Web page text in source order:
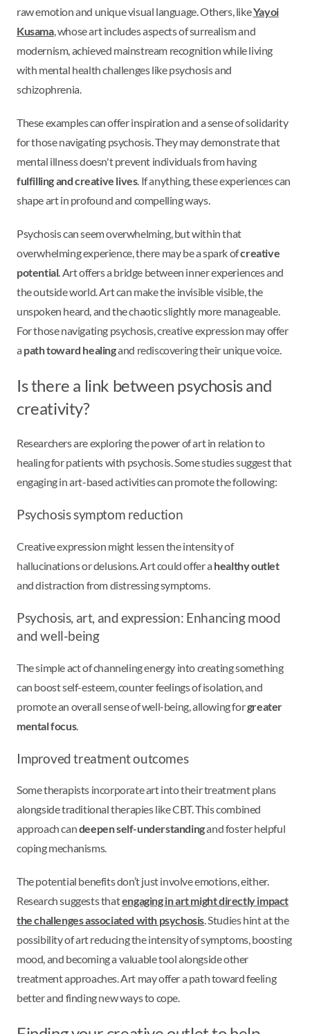
raw emotion and unique visual language. Others, likeYayoi
Kusama, whose art includes aspects of surrealism and
modernism, achieved mainstream recognition while living
with mental health challenges like psychosis and
schizophrenia.
These examples can offer inspiration and a sense of solidarity
for those navigating psychosis. They may demonstrate that
mental illness doesn't prevent individuals from having
fulfilling and creative lives. If anything, these experiences can
shape art in profound and compelling ways.
Psychosis can seem overwhelming, but within that
overwhelming experience, there may be a spark ofcreative
potential. Art offers a bridge between inner experiences and
the outside world. Art can make the invisible visible, the
unspoken heard, and the chaotic slightly more manageable.
For those navigating psychosis, creative expression may offer
a path toward healingand rediscovering their unique voice.
Is there a link between psychosis and
creativity?
Researchers are exploring the power of art in relation to
healing for patients with psychosis. Some studies suggest that
engaging in art-based activities can promote the following:
Psychosis symptom reduction
Creative expression might lessen the intensity of
hallucinations or delusions. Art could offer a healthy outlet
and distraction from distressing symptoms.
Psychosis, art, and expression: Enhancing mood
and well-being
The simple act of channeling energy into creating something
can boost self-esteem, counter feelings of isolation, and
promote an overall sense of well-being, allowing forgreater
mental focus.
Improved treatment outcomes
Some therapists incorporate art into their treatment plans
alongside traditional therapies like CBT. This combined
approach candeepen self-understandingand foster helpful
coping mechanisms.
The potential benefits don’t just involve emotions, either.
Research suggests thatengaging in art might directly impact
the challenges associated with psychosis. Studies hint at the
possibility of art reducing the intensity of symptoms, boosting
mood, and becoming a valuable tool alongside other
treatment approaches. Art may offer a path toward feeling
better and finding new ways to cope.